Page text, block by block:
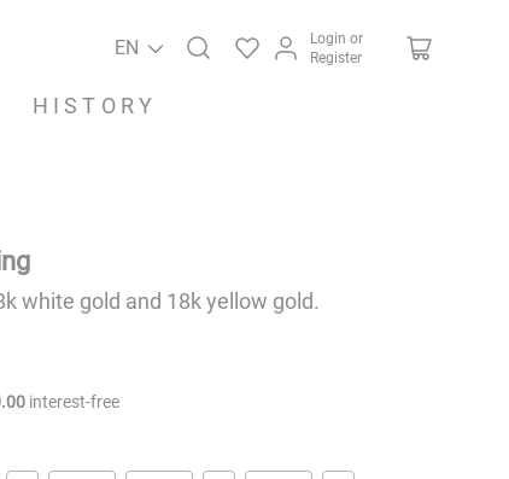
EN
Login or
Register
HISTORY
white gold and 18k yellow gold.
.00 interest-free